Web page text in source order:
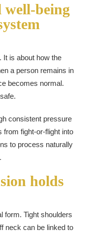
well-being
It is about how the
a person remains in
becomes normal.
consistent pressure
from fight-or-flight into
to process naturally
holds
form. Tight shoulders
neck can be linked to